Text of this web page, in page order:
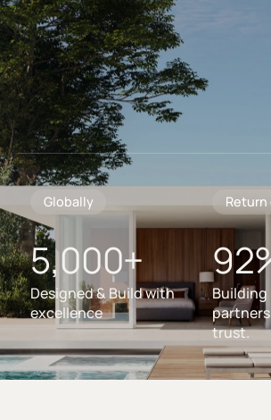
Globally
5,000+
Designed & Build with
excellence
trust.